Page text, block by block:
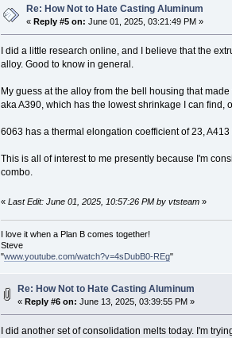
Re: How Not to Hate Casting Aluminum
«Reply #5 on: June 01, 2025, 03:21:49 PM »
I did a little research online, and I believe that the
alloy. Good to know in general.
My guess at the alloy from the bell housing that
aka A390, which has the lowest shrinkage I can find,
6063 has a thermal elongation coefficient of 23,
This is all of interest to me presently because I'm
combo.
« Last Edit: June 01, 2025, 10:57:26 PM by vtsteam»
I love it when a Plan B comes together!
Steve
"www.youtube.com/watch?v=4sDubB0-REg"
Re: How Not to Hate Casting Aluminum
« Reply #6 on: June 13, 2025, 03:39:55 PM »
I did another set of consolidation melts today. I'm